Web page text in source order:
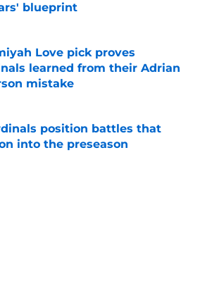
blueprint
by on Invalid Date
Love pick proves
learned from their Adrian
mistake
by on Invalid Date
position battles that
into the preseason
by on Invalid Date